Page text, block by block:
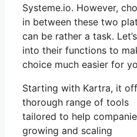
Systeme.io. However,
in between these two
can be rather a task.
into their functions to
choice much easier for
Starting with Kartra, it
thorough range of tools
tailored to help
growing and scaling